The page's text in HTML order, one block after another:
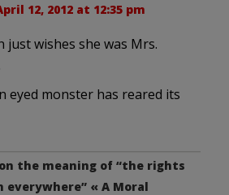
12, 2012 at 12:35 pm
just wishes she was Mrs.
eyed monster has reared its
the meaning of “the rights
everywhere” « A Moral